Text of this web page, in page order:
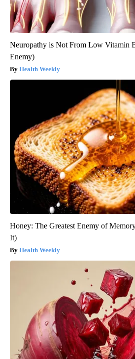
Neuropathy is Not From Low Vitamin
Enemy)
Health Weekly
Honey: The Greatest Enemy of
It)
Health Weekly